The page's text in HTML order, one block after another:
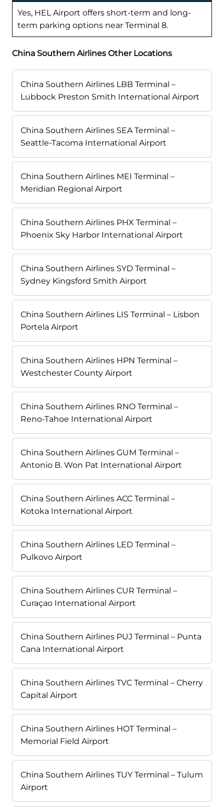
Yes, HEL Airport offers short-term and long-
term parking options near Terminal 8.
China Southern Airlines Other Locations
China Southern Airlines LBB Terminal –
Lubbock Preston Smith International Airport
China Southern Airlines SEA Terminal –
Seattle-Tacoma International Airport
China Southern Airlines MEI Terminal –
Meridian Regional Airport
China Southern Airlines PHX Terminal –
Phoenix Sky Harbor International Airport
China Southern Airlines SYD Terminal –
Sydney Kingsford Smith Airport
China Southern Airlines LIS Terminal – Lisbon
Portela Airport
China Southern Airlines HPN Terminal –
Westchester County Airport
China Southern Airlines RNO Terminal –
Reno-Tahoe International Airport
China Southern Airlines GUM Terminal –
Antonio B. Won Pat International Airport
China Southern Airlines ACC Terminal –
Kotoka International Airport
China Southern Airlines LED Terminal –
Pulkovo Airport
China Southern Airlines CUR Terminal –
Curaçao International Airport
China Southern Airlines PUJ Terminal – Punta
Cana International Airport
China Southern Airlines TVC Terminal – Cherry
Capital Airport
China Southern Airlines HOT Terminal –
Memorial Field Airport
China Southern Airlines TUY Terminal – Tulum
Airport